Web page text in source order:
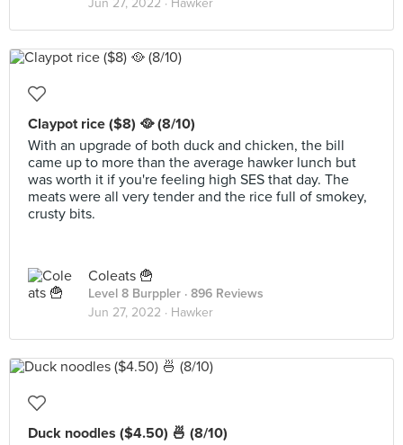
Jun 27, 2022 · Hawker
Claypot rice ($8) 🥘 (8/10)
With an upgrade of both duck and chicken, the bill
came up to more than the average hawker lunch but
was worth it if you're feeling high SES that day. The
meats were all very tender and the rice full of smokey,
crusty bits.
Coleats 🍟
Level 8 Burppler · 896 Reviews
Jun 27, 2022 · Hawker
Duck noodles ($4.50) 🍜 (8/10)